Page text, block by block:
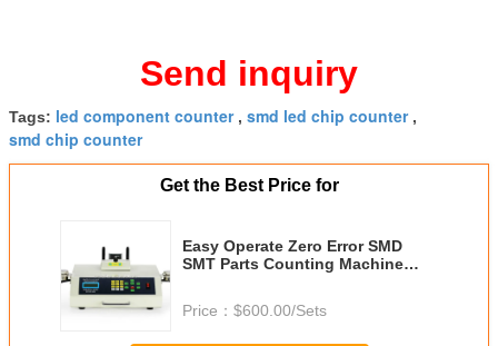
Send inquiry
Tags: led component counter, smd led chip counter,
smd chip counter
Get the Best Price for
Easy Operate Zero Error SMD
SMT Parts Counting Machine
Price： $600.00/Sets